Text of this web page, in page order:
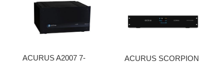
ACURUS A2007 7-
ACURUS SCORPION